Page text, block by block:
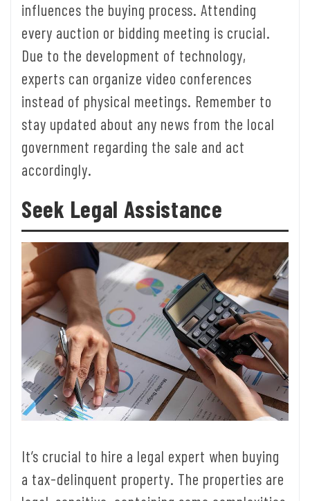
influences the buying process. Attending
every auction or bidding meeting is crucial.
Due to the development of technology,
experts can organize video conferences
instead of physical meetings. Remember to
stay updated about any news from the local
government regarding the sale and act
accordingly.
Seek Legal Assistance
It’s crucial to hire a legal expert when buying
a tax-delinquent property. The properties are